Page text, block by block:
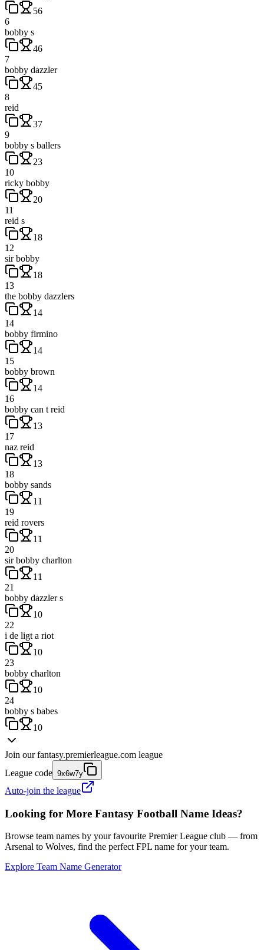
56
6
bobby s
46
7
bobby dazzler
45
8
reid
37
9
bobby s ballers
23
10
ricky bobby
20
11
reid s
18
12
sir bobby
18
13
the bobby dazzlers
14
14
bobby firmino
14
15
bobby brown
14
16
bobby can t reid
13
17
naz reid
13
18
bobby sands
11
19
reid rovers
11
20
sir bobby charlton
11
21
bobby dazzler s
10
22
i de ligt a riot
10
23
bobby charlton
10
24
bobby s babes
10
Join our fantasy.premierleague.com league
League code 9x6w7y
Auto-join the league
Looking for More Fantasy Football Name Ideas?
Browse team names by your favourite Premier League club — from
Arsenal to Wolves, find the perfect FPL name for your team.
Explore Team Name Generator